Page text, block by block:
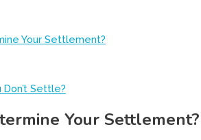
Your Settlement?
Settle?
Your Settlement?